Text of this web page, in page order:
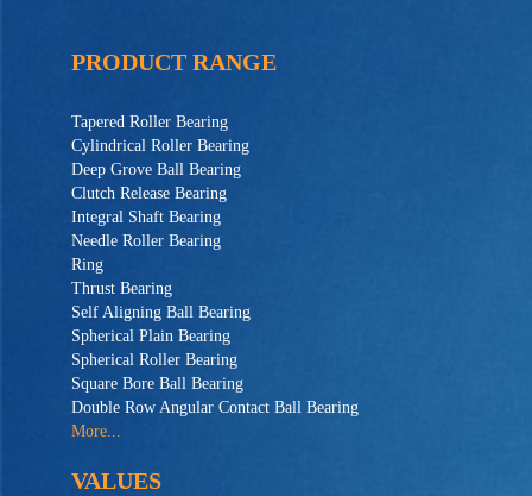
PRODUCT RANGE
Tapered Roller Bearing
Cylindrical Roller Bearing
Deep Grove Ball Bearing
Clutch Release Bearing
Integral Shaft Bearing
Needle Roller Bearing
Ring
Thrust Bearing
Self Aligning Ball Bearing
Spherical Plain Bearing
Spherical Roller Bearing
Square Bore Ball Bearing
Double Row Angular Contact Ball Bearing
More...
VALUES